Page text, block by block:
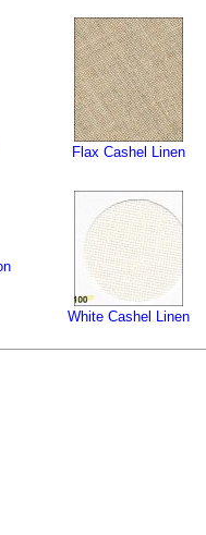
Flax Cashel Linen
White Cashel Linen